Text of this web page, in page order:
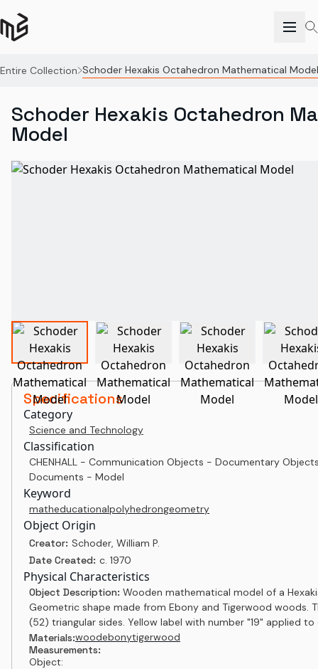
Entire Collection Schoder Hexakis Octahedron Mathematical Model
Specifications
Category
Science and Technology
Classification
CHENHALL - Communication Objects - Documentary
Documents - Model
Keyword
matheducationalpolyhedrongeometry
Object Origin
Creator: Schoder, William P.
Date Created: c. 1970
Physical Characteristics
Object Description: Wooden mathematical model of a
Geometric shape made from Ebony and Tigerwood woods.
(52) triangular sides. Yellow label with number "19" applied to
Materials:woodebonytigerwood
Measurements:
Object:
Schoder Hexakis Octahedron
Model